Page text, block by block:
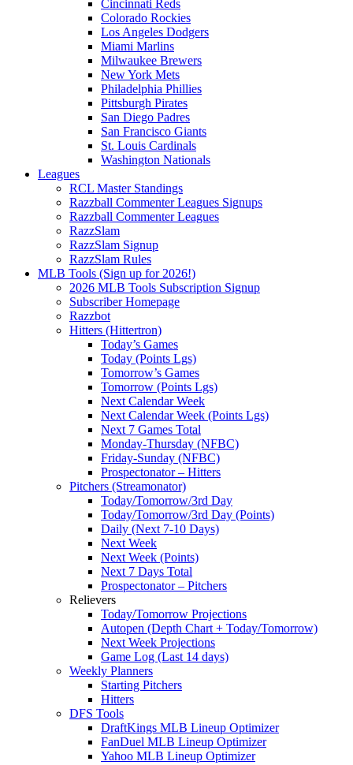
Cincinnati Reds
Colorado Rockies
Los Angeles Dodgers
Miami Marlins
Milwaukee Brewers
New York Mets
Philadelphia Phillies
Pittsburgh Pirates
San Diego Padres
San Francisco Giants
St. Louis Cardinals
Washington Nationals
Leagues
RCL Master Standings
Razzball Commenter Leagues Signups
Razzball Commenter Leagues
RazzSlam
RazzSlam Signup
RazzSlam Rules
MLB Tools (Sign up for 2026!)
2026 MLB Tools Subscription Signup
Subscriber Homepage
Razzbot
Hitters (Hittertron)
Today’s Games
Today (Points Lgs)
Tomorrow’s Games
Tomorrow (Points Lgs)
Next Calendar Week
Next Calendar Week (Points Lgs)
Next 7 Games Total
Monday-Thursday (NFBC)
Friday-Sunday (NFBC)
Prospectonator – Hitters
Pitchers (Streamonator)
Today/Tomorrow/3rd Day
Today/Tomorrow/3rd Day (Points)
Daily (Next 7-10 Days)
Next Week
Next Week (Points)
Next 7 Days Total
Prospectonator – Pitchers
Relievers
Today/Tomorrow Projections
Autopen (Depth Chart + Today/Tomorrow)
Next Week Projections
Game Log (Last 14 days)
Weekly Planners
Starting Pitchers
Hitters
DFS Tools
DraftKings MLB Lineup Optimizer
FanDuel MLB Lineup Optimizer
Yahoo MLB Lineup Optimizer